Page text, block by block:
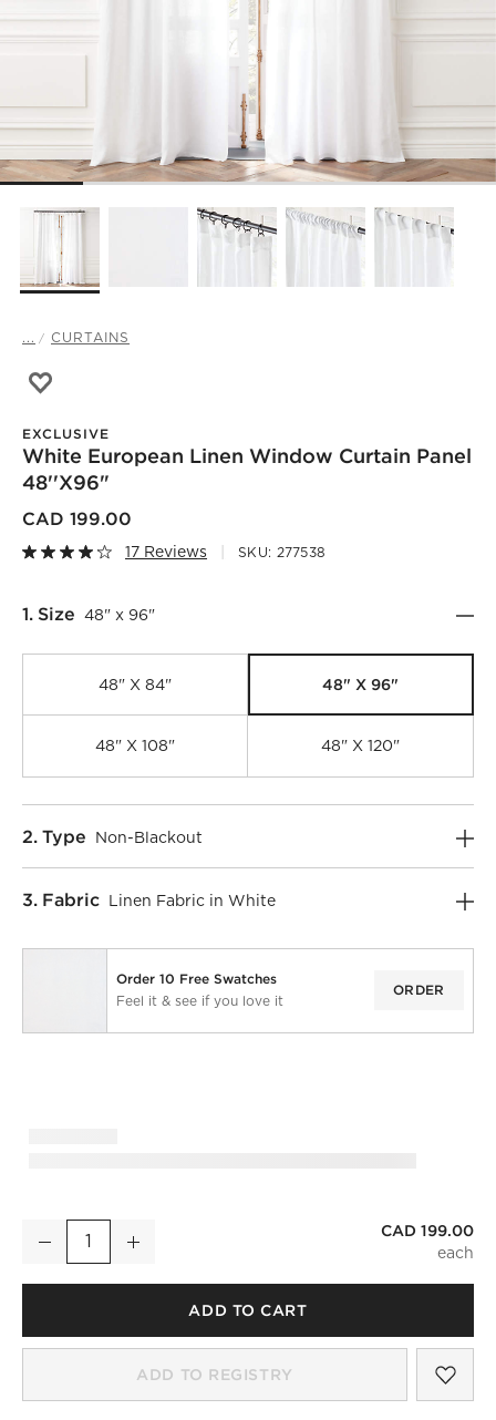
... CURTAINS
EXCLUSIVE
White European Linen Window Curtain Panel
48''x96"
CAD 199.00
17 Reviews SKU: 277538
Step
1. Size 48" x 96"
48" X 84" 48" X 96"
48" X 108" 48" X 120"
Step
2. Type Non-Blackout
Step
3. Fabric Linen Fabric in White
Order 10 Free Swatches
Feel it & see if you love it
ORDER
White European Linen Window Curtain Panel 48''x96"
Quantity
Decrease Increase
CAD 199.00
ADD TO CART
ADD TO REGISTRY